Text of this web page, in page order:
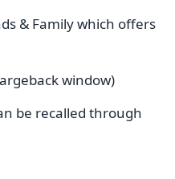
& Family which offers
window)
be recalled through